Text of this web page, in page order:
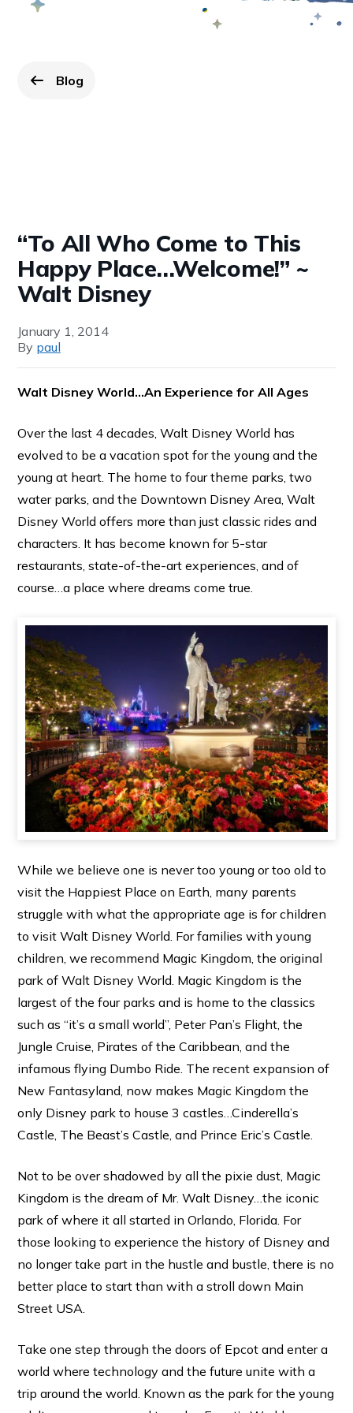
Go back to
Blog
page.
“To All Who Come to This
Happy Place…Welcome!” ~
Walt Disney
January 1, 2014
By paul
Walt Disney World…An Experience for All Ages
Over the last 4 decades, Walt Disney World has
evolved to be a vacation spot for the young and the
young at heart. The home to four theme parks, two
water parks, and the Downtown Disney Area, Walt
Disney World offers more than just classic rides and
characters. It has become known for 5-star
restaurants, state-of-the-art experiences, and of
course…a place where dreams come true.
While we believe one is never too young or too old to
visit the Happiest Place on Earth, many parents
struggle with what the appropriate age is for children
to visit Walt Disney World. For families with young
children, we recommend Magic Kingdom, the original
park of Walt Disney World. Magic Kingdom is the
largest of the four parks and is home to the classics
such as “it’s a small world”, Peter Pan’s Flight, the
Jungle Cruise, Pirates of the Caribbean, and the
infamous flying Dumbo Ride. The recent expansion of
New Fantasyland, now makes Magic Kingdom the
only Disney park to house 3 castles…Cinderella’s
Castle, The Beast’s Castle, and Prince Eric’s Castle.
Not to be over shadowed by all the pixie dust, Magic
Kingdom is the dream of Mr. Walt Disney…the iconic
park of where it all started in Orlando, Florida. For
those looking to experience the history of Disney and
no longer take part in the hustle and bustle, there is no
better place to start than with a stroll down Main
Street USA.
Take one step through the doors of Epcot and enter a
world where technology and the future unite with a
trip around the world. Known as the park for the young